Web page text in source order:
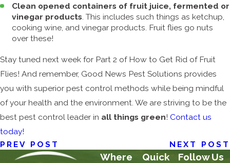
Clean opened containers of fruit juice, fermented or
vinegar products . This includes such things as ketchup,
cooking wine, and vinegar products. Fruit flies go nuts
over these!
Stay tuned next week for Part 2 of How to Get Rid of Fruit
Flies! And remember, Good News Pest Solutions provides
you with superior pest control methods while being mindful
of your health and the environment. We are striving to be the
best pest control leader in all things green! Contact us
today!
PREV POST
NEXT POST
Where
Quick
Follow Us